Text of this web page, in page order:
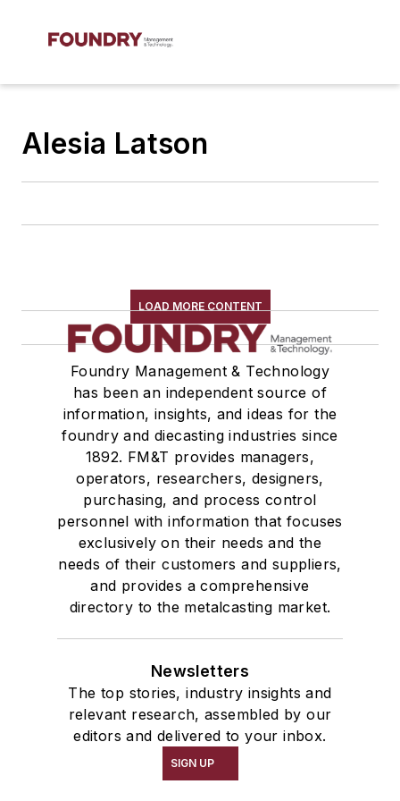
Alesia Latson
LOAD MORE CONTENT
Foundry Management & Technology
has been an independent source of
information, insights, and ideas for the
foundry and diecasting industries since
1892. FM&T provides managers,
operators, researchers, designers,
purchasing, and process control
personnel with information that focuses
exclusively on their needs and the
needs of their customers and suppliers,
and provides a comprehensive
directory to the metalcasting market.
Newsletters
The top stories, industry insights and
relevant research, assembled by our
editors and delivered to your inbox.
SIGN UP